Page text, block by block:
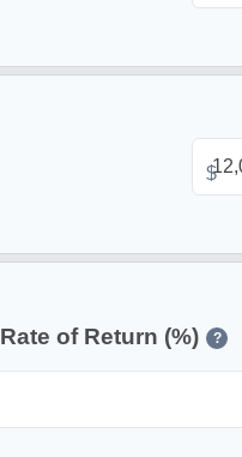
$
of Return (%) ?